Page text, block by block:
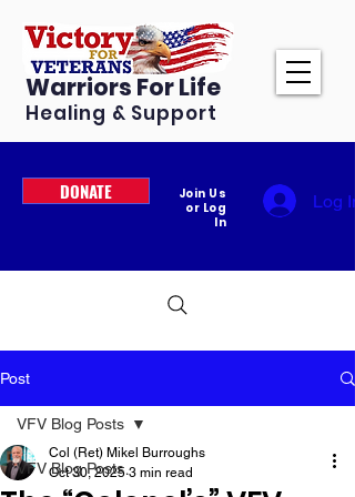
Warriors For Life
Healing & Support
DONATE
Join Us
or Log
In
Log In
Post
VFV Blog Posts
VFV Blog Posts
Col (Ret) Mikel Burroughs
Oct 30, 2025 3 min read